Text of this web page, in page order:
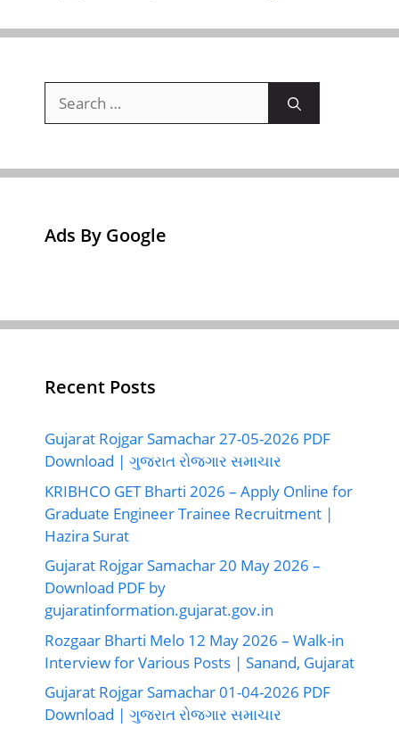
for:
Ads By Google
Recent Posts
Gujarat Rojgar Samachar 27-05-2026 PDF
Download | ગુજરાત રોજગાર સમાચાર
KRIBHCO GET Bharti 2026 – Apply Online for
Graduate Engineer Trainee Recruitment |
Hazira Surat
Gujarat Rojgar Samachar 20 May 2026 –
Download PDF by
gujaratinformation.gujarat.gov.in
Rozgaar Bharti Melo 12 May 2026 – Walk-in
Interview for Various Posts | Sanand, Gujarat
Gujarat Rojgar Samachar 01-04-2026 PDF
Download | ગુજરાત રોજગાર સમાચાર